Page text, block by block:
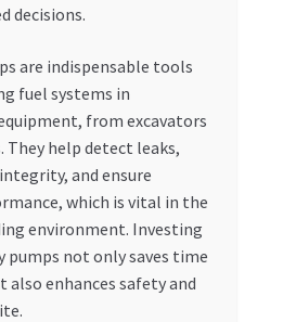
decisions.
are indispensable tools
fuel systems in
from excavators
They help detect leaks,
and ensure
which is vital in the
environment. Investing
pumps not only saves time
also enhances safety and